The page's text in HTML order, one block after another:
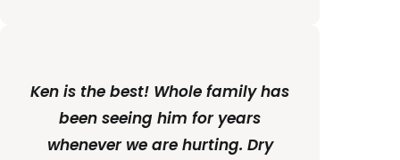
Ken is the best! Whole family has
been seeing him for years
whenever we are hurting. Dry